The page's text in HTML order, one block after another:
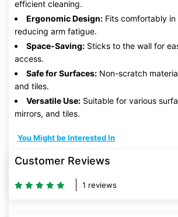
efficient cleaning.
Ergonomic Design: Fits comfortably in
reducing arm fatigue.
Space-Saving: Sticks to the wall for
access.
Safe for Surfaces: Non-scratch
and tiles.
Versatile Use: Suitable for various
mirrors, and tiles.
You Might be Interested In
Customer Reviews
1 reviews